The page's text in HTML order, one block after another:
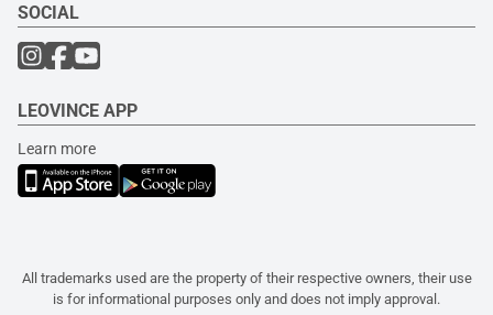
SOCIAL
LEOVINCE APP
Learn more
All trademarks used are the property of their respective owners, their use
is for informational purposes only and does not imply approval.